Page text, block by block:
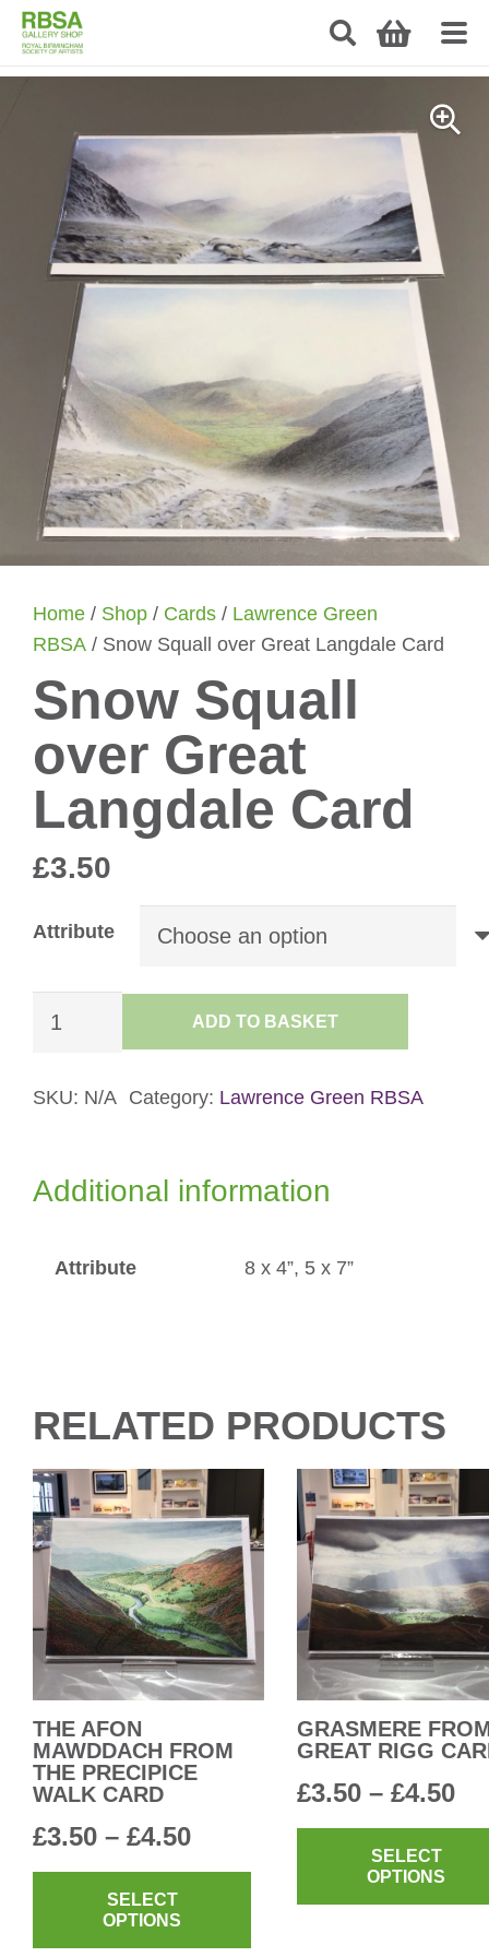
Home / Shop / Cards / Lawrence Green
RBSA / Snow Squall over Great Langdale Card
Snow Squall
over Great
Langdale Card
£3.50
Attribute
Squall
Great
quantity
ADD TO BASKET
SKU: N/A Category: Lawrence Green RBSA
Additional information
Attribute 8 x 4”, 5 x 7”
RELATED PRODUCTS
THE AFON
MAWDDACH FROM
THE PRECIPICE
WALK CARD
£3.50 – £4.50Price
range:
through
SELECT
OPTIONS
product
GRASMERE
GREAT RIGG
£3.50 – £4.50
SELECT
OPTIONS